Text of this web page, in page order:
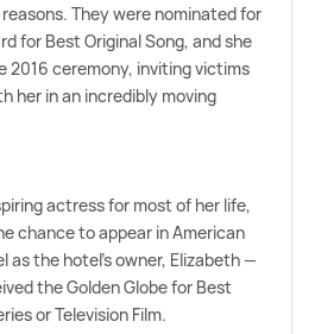
They were nominated for
for Best Original Song, and she
2016 ceremony, inviting victims
her in an incredibly moving
actress for most of her life,
chance to appear in American
as the hotel's owner, Elizabeth —
the Golden Globe for Best
or Television Film.